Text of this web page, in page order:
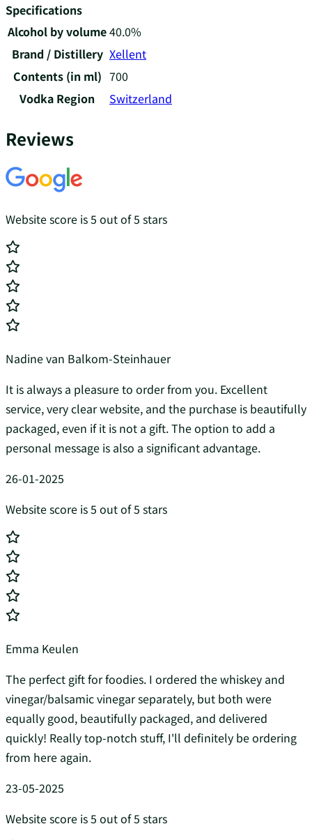
Specifications
Alcohol by volume40.0%
Brand / Distillery Xellent
Contents (in ml) 700
Vodka Region
Switzerland
Reviews
Website score is 5 out of 5 stars
Nadine van Balkom-Steinhauer
It is always a pleasure to order from you. Excellent
service, very clear website, and the purchase is beautifully
packaged, even if it is not a gift. The option to add a
personal message is also a significant advantage.
26-01-2025
Website score is 5 out of 5 stars
Emma Keulen
The perfect gift for foodies. I ordered the whiskey and
vinegar/balsamic vinegar separately, but both were
equally good, beautifully packaged, and delivered
quickly! Really top-notch stuff, I'll definitely be ordering
from here again.
23-05-2025
Website score is 5 out of 5 stars